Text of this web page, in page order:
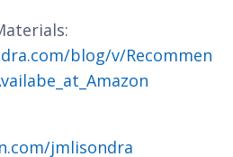
blog/v/Recommen
jmlisondra